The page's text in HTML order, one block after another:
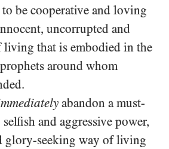
be cooperative and loving
uncorrupted and
living that is embodied in the
around whom
abandon a must-
and aggressive power,
glory-seeking way of living